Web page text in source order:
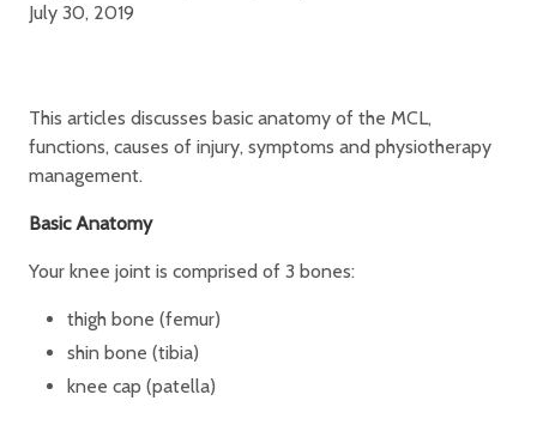
July 30, 2019
This articles discusses basic anatomy of the MCL,
functions, causes of injury, symptoms and physiotherapy
management.
Basic Anatomy
Your knee joint is comprised of 3 bones:
thigh bone (femur)
shin bone (tibia)
knee cap (patella)